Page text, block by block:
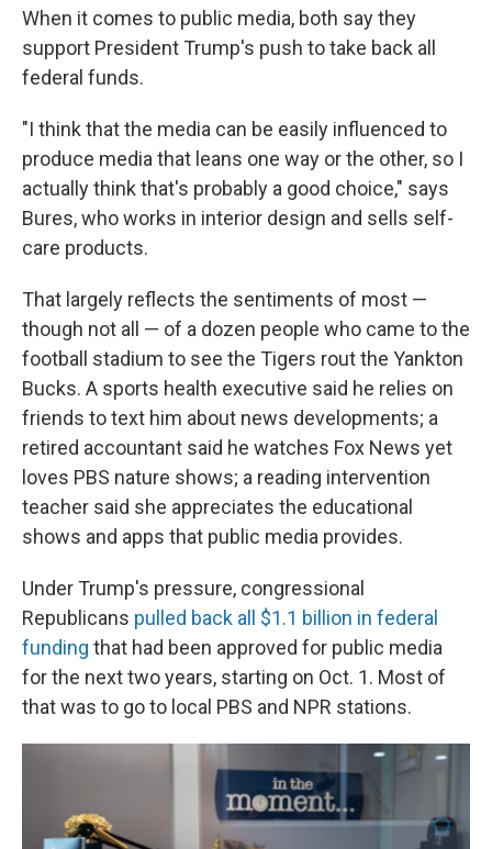
When it comes to public media, both say they
support President Trump's push to take back all
federal funds.
"I think that the media can be easily influenced to
produce media that leans one way or the other, so I
actually think that's probably a good choice," says
Bures, who works in interior design and sells self-
care products.
That largely reflects the sentiments of most —
though not all — of a dozen people who came to the
football stadium to see the Tigers rout the Yankton
Bucks. A sports health executive said he relies on
friends to text him about news developments; a
retired accountant said he watches Fox News yet
loves PBS nature shows; a reading intervention
teacher said she appreciates the educational
shows and apps that public media provides.
Under Trump's pressure, congressional
Republicans pulled back all $1.1 billion in federal
funding that had been approved for public media
for the next two years, starting on Oct. 1. Most of
that was to go to local PBS and NPR stations.